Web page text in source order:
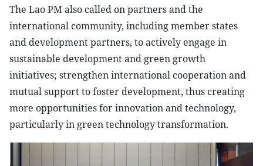
The Lao PM also called on partners and the
international community, including member states
and development partners, to actively engage in
sustainable development and green growth
initiatives; strengthen international cooperation and
mutual support to foster development, thus creating
more opportunities for innovation and technology,
particularly in green technology transformation.